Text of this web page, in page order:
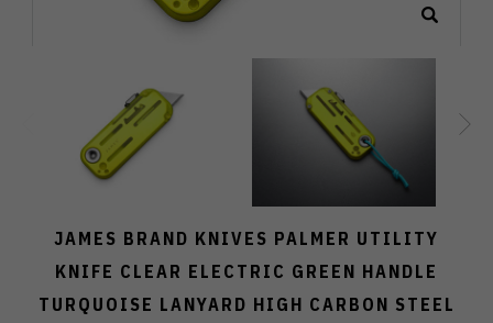
JAMES BRAND KNIVES PALMER UTILITY
KNIFE CLEAR ELECTRIC GREEN HANDLE
TURQUOISE LANYARD HIGH CARBON STEEL